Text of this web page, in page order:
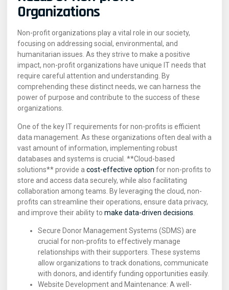
Organizations
Non-profit organizations play a vital role in our society,
focusing on addressing social, environmental, and
humanitarian issues. As they strive to make a positive
impact, non-profit organizations have unique IT needs that
require careful attention and understanding. By
comprehending these distinct needs, we can harness the
power of purpose and contribute to the success of these
organizations.
One of the key IT requirements for non-profits is efficient
data management. As these organizations often deal with a
vast amount of information, implementing robust
databases and systems is crucial. **Cloud-based
solutions** provide a cost-effective option for non-profits to
store and access data securely, while also facilitating
collaboration among teams. By leveraging the cloud, non-
profits can streamline their operations, ensure data privacy,
and improve their ability to make data-driven decisions
Secure Donor Management Systems (SDMS) are
crucial for non-profits to effectively manage
relationships with their supporters. These systems
allow organizations to track donations, communicate
with donors, and identify funding opportunities easily.
Website Development and Maintenance: A well-